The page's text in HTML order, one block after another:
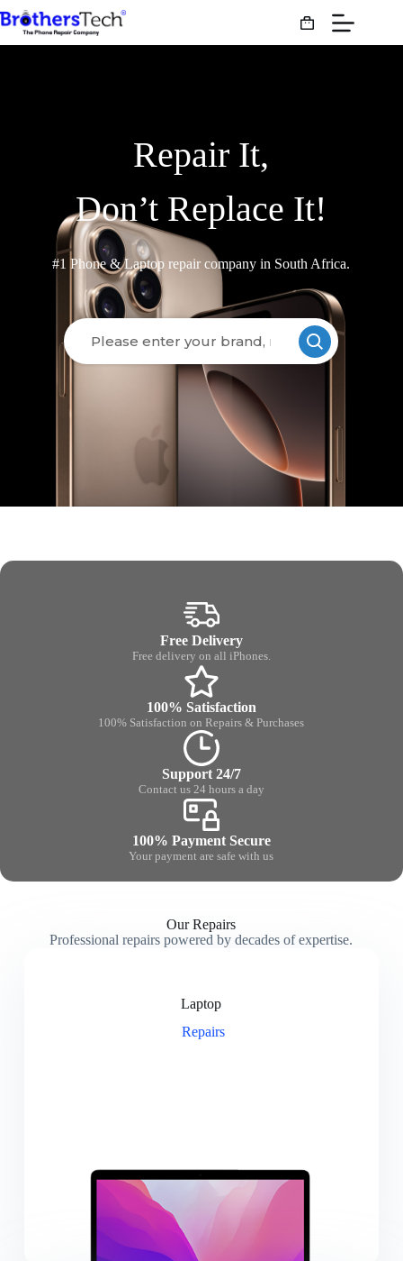
Repair It,
Don’t Replace It!
#1 Phone & Laptop repair company in South Africa.
Loading models..
Free Delivery
Free delivery on all iPhones.
100% Satisfaction
100% Satisfaction on Repairs & Purchases
Support 24/7
Contact us 24 hours a day
100% Payment Secure
Your payment are safe with us
Our Repairs
Professional repairs powered by decades of expertise.
Laptop
Repairs